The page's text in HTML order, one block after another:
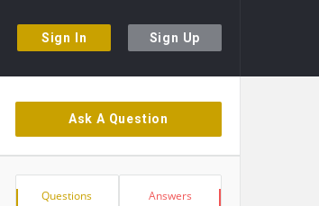
Sign In Sign Up
Sidebar
Ask A Question
Stats
Questions Answers